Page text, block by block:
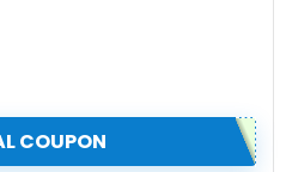
COUPON